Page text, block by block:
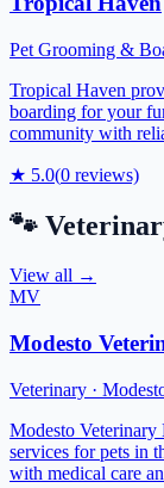
Pet Grooming &
Tropical Haven
boarding for your
community with
★ 5.0(0 reviews)
🐾
View all →
MV
Modesto
Veterinary ·
Modesto Veterinary
services for pets in
with medical care